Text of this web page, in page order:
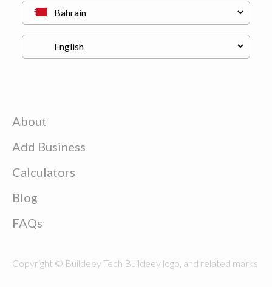
About
Add Business
Calculators
Blog
FAQs
Copyright © Buildeey Tech Buildeey logo, and related marks